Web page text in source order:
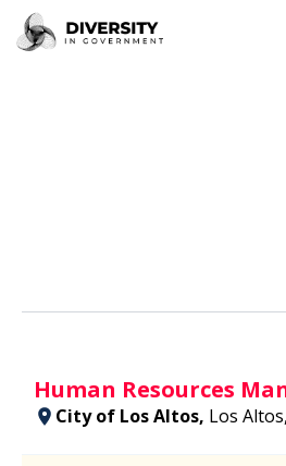
Human Resources
City of Los Altos, Los